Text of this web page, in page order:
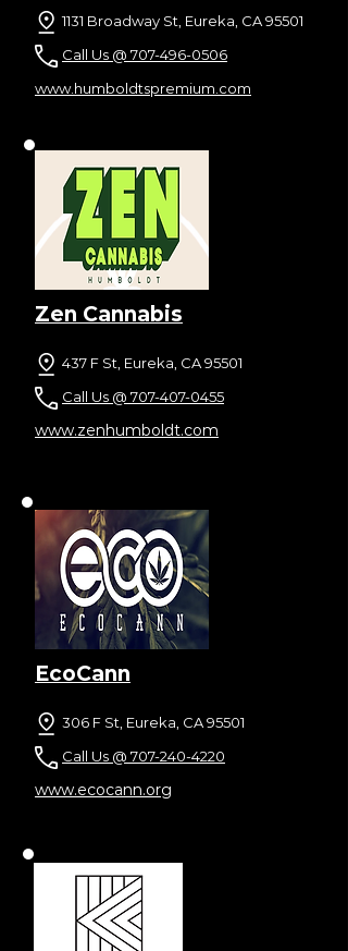
1131 Broadway St, Eureka, CA 95501
Call Us @ 707-496-0506
www.humboldtspremium.com
Zen Cannabis
437 F St, Eureka, CA 95501
Call Us @ 707-407-0455
www.zenhumboldt.com
EcoCann
306 F St, Eureka, CA 95501
Call Us @ 707-240-4220
www.ecocann.org